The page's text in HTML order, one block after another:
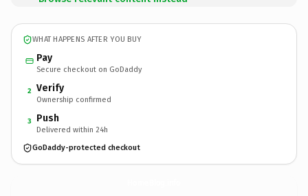
WHAT HAPPENS AFTER YOU BUY
Pay
Secure checkout on GoDaddy
2 Verify
Ownership confirmed
3 Push
Delivered within 24h
GoDaddy-protected checkout